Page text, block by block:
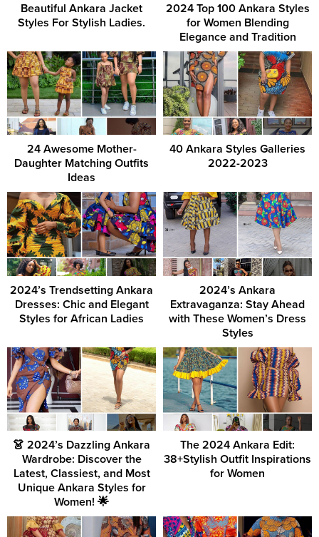
Beautiful Ankara Jacket
Styles For Stylish Ladies.
2024 Top 100 Ankara Styles
for Women Blending
Elegance and Tradition
24 Awesome Mother-
Daughter Matching Outfits
Ideas
40 Ankara Styles Galleries
2022-2023
2024’s Trendsetting Ankara
Dresses: Chic and Elegant
Styles for African Ladies
2024’s Ankara
Extravaganza: Stay Ahead
with These Women’s Dress
Styles
👗 2024’s Dazzling Ankara
Wardrobe: Discover the
Latest, Classiest, and Most
Unique Ankara Styles for
Women! 🌟
The 2024 Ankara Edit:
38+Stylish Outfit Inspirations
for Women